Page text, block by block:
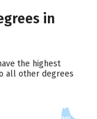
in
the highest
all other degrees